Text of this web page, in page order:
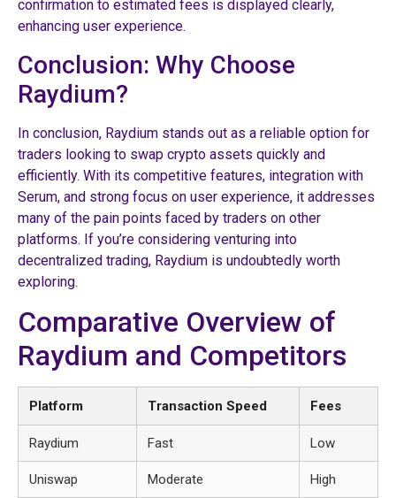
confirmation to estimated fees is displayed clearly,
enhancing user experience.
Conclusion: Why Choose
Raydium?
In conclusion, Raydium stands out as a reliable option for
traders looking to swap crypto assets quickly and
efficiently. With its competitive features, integration with
Serum, and strong focus on user experience, it addresses
many of the pain points faced by traders on other
platforms. If you’re considering venturing into
decentralized trading, Raydium is undoubtedly worth
exploring.
Comparative Overview of
Raydium and Competitors
Platform Transaction Speed Fees
Raydium Fast Low
Uniswap Moderate High